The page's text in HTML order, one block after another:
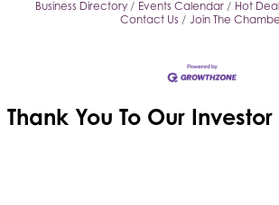
Business Directory Events Calendar Hot
Contact Us
Join The
Thank You To Our